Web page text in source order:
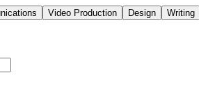
Video Production Design Writing